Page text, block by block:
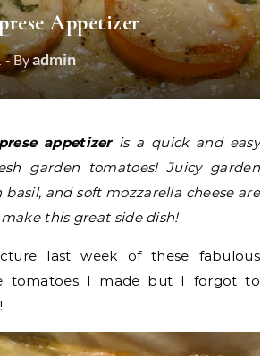
Appetizer
- Byadmin
appetizer is a quick and easy
garden tomatoes! Juicy garden
basil, and soft mozzarella cheese are
this great side dish!
last week of these fabulous
tomatoes I made but I forgot to